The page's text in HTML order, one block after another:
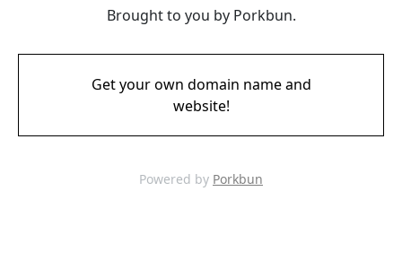
Brought to you by Porkbun.
Get your own domain name and
website!
Powered by Porkbun